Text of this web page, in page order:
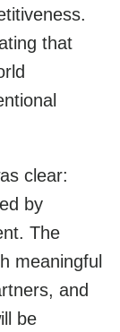
that
clear:
by
The
meaningful
and
be